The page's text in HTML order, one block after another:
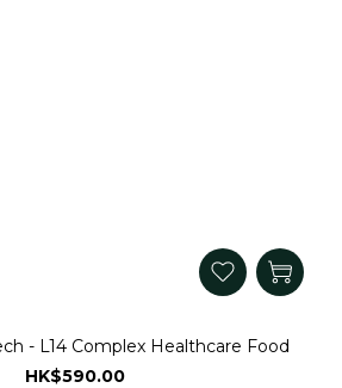
- L14 Complex Healthcare Food
HK$590.00